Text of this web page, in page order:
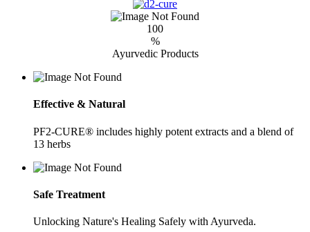
100
%
Ayurvedic Products
Effective & Natural
PF2-CURE® includes highly potent extracts and a blend of
13 herbs
Safe Treatment
Unlocking Nature's Healing Safely with Ayurveda.